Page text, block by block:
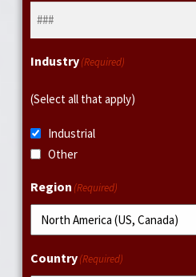
Industry(Required)
(Select all that apply)
Industrial
Other
Region (Required)
Country(Required)